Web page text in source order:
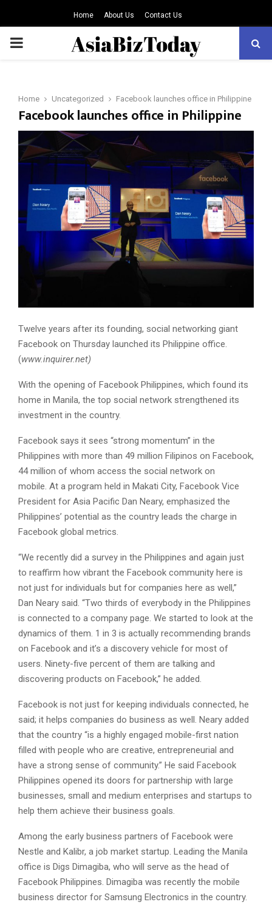
Home About Us Contact Us
PRIMARY
Home Uncategorized Facebook launches office in Philippine
Facebook launches office in Philippine
Twelve years after its founding, social networking giant
Facebook on Thursday launched its Philippine office.
(www.inquirer.net)
With the opening of Facebook Philippines, which found its
home in Manila, the top social network strengthened its
investment in the country.
Facebook says it sees “strong momentum” in the
Philippines with more than 49 million Filipinos on Facebook,
44 million of whom access the social network on
mobile. At a program held in Makati City, Facebook Vice
President for Asia Pacific Dan Neary, emphasized the
Philippines’ potential as the country leads the charge in
Facebook global metrics.
“We recently did a survey in the Philippines and again just
to reaffirm how vibrant the Facebook community here is
not just for individuals but for companies here as well,”
Dan Neary said. “Two thirds of everybody in the Philippines
is connected to a company page. We started to look at the
dynamics of them. 1 in 3 is actually recommending brands
on Facebook and it’s a discovery vehicle for most of
users. Ninety-five percent of them are talking and
discovering products on Facebook,” he added.
Facebook is not just for keeping individuals connected, he
said; it helps companies do business as well. Neary added
that the country “is a highly engaged mobile-first nation
filled with people who are creative, entrepreneurial and
have a strong sense of community.” He said Facebook
Philippines opened its doors for partnership with large
businesses, small and medium enterprises and startups to
help them achieve their business goals.
Among the early business partners of Facebook were
Nestle and Kalibr, a job market startup. Leading the Manila
office is Digs Dimagiba, who will serve as the head of
Facebook Philippines. Dimagiba was recently the mobile
business director for Samsung Electronics in the country.